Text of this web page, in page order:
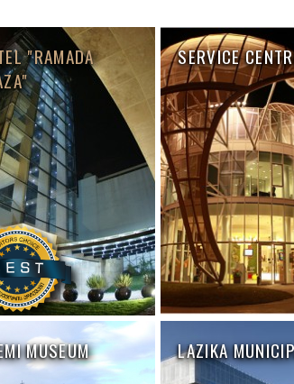
"RAMADA
SERVICE
MUSEUM LAZIKA